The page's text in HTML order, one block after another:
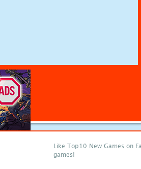
Like Top10 New Games on
games!